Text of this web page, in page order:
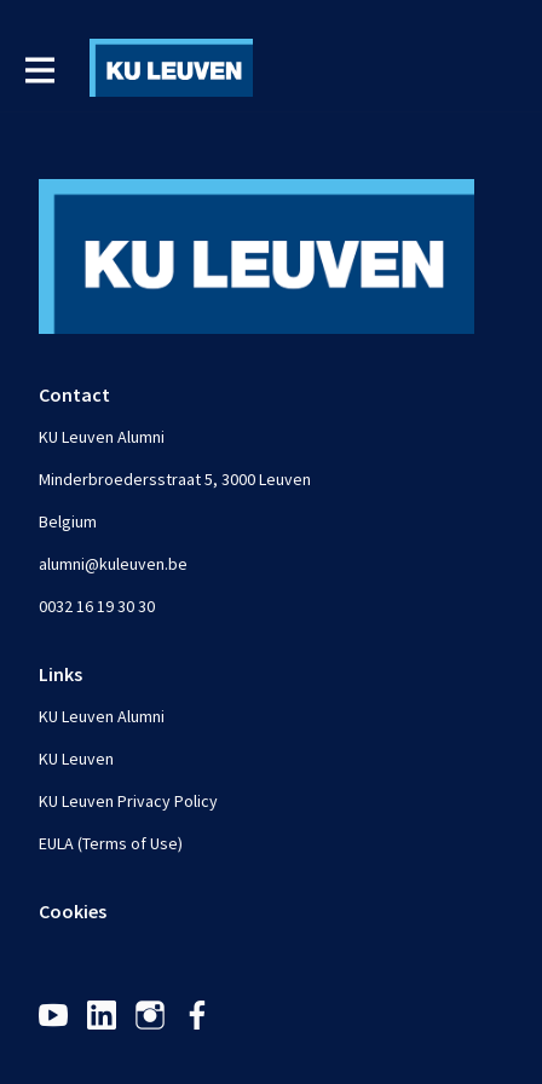
Contact
KU Leuven Alumni
Minderbroedersstraat 5, 3000 Leuven
Belgium
alumni@kuleuven.be
0032 16 19 30 30
Links
KU Leuven Alumni
KU Leuven
KU Leuven Privacy Policy
EULA (Terms of Use)
Cookies